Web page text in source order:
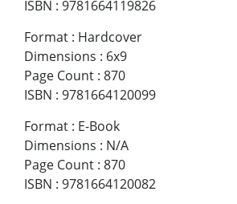
ISBN : 9781664119826
Format : Hardcover
Dimensions : 6x9
Page Count : 870
ISBN : 9781664120099
Format : E-Book
Dimensions : N/A
Page Count : 870
ISBN : 9781664120082